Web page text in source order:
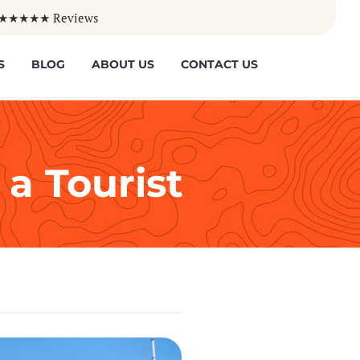
★★★★★ Reviews
content
BLOG ABOUT US CONTACT US
Tourist